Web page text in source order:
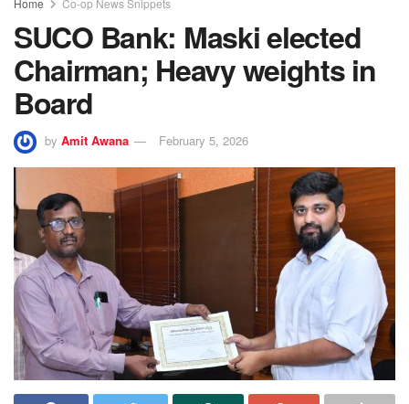
Home Co-op News Snippets
SUCO Bank: Maski elected
Chairman; Heavy weights in
Board
by Amit Awana February 5, 2026